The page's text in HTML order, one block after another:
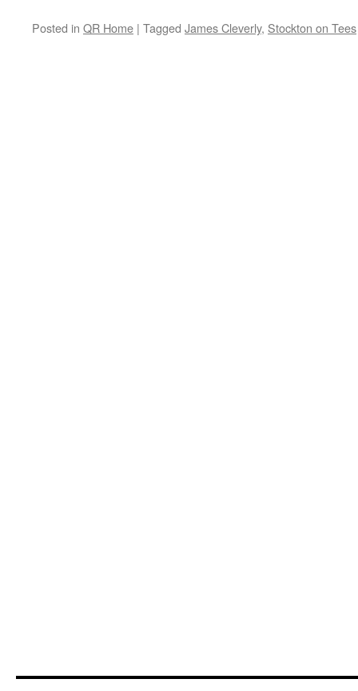
Posted in QR Home | Tagged James Cleverly, Stockton on Tees